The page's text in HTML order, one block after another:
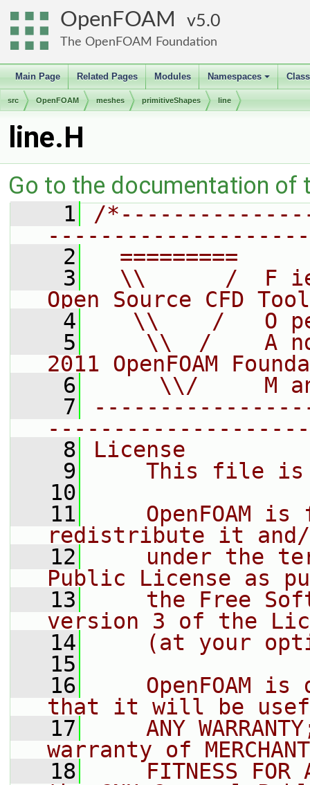
OpenFOAM 5.0
The OpenFOAM Foundation
Main Page Related Pages Modules
+
Namespaces
src OpenFOAM meshes primitiveShapes line
line.H
Go to the documentation of
    1
/
    2
=========
    3
\\      /  F
Open Source CFD
    4
\\    /   O
    5
\\  /    A
2011 OpenFOAM
    6
\\/     M
    7
    8
License
    9
This file
   10
   11
OpenFOAM is
redistribute it
   12
under the
Public License as
   13
the Free
version 3 of the
   14
(at your
   15
   16
OpenFOAM is
that it will be
   17
ANY
warranty of
   18
FITNESS FOR